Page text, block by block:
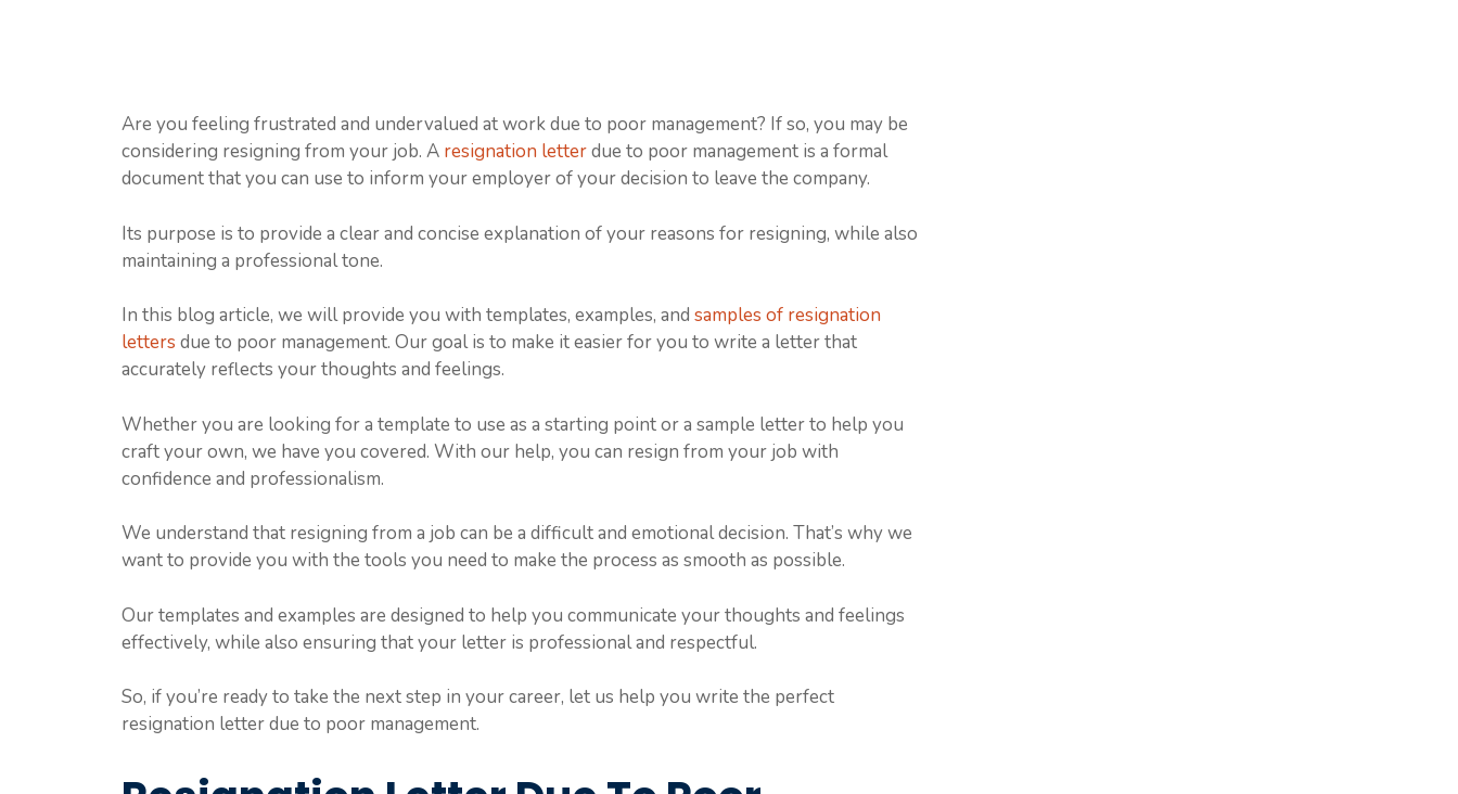
Are you feeling frustrated and undervalued at work due to poor management? If so, you may be
considering resigning from your job. A resignation letterdue to poor management is a formal
document that you can use to inform your employer of your decision to leave the company.
Its purpose is to provide a clear and concise explanation of your reasons for resigning, while also
maintaining a professional tone.
In this blog article, we will provide you with templates, examples, and samples of resignation
letters due to poor management. Our goal is to make it easier for you to write a letter that
accurately reflects your thoughts and feelings.
Whether you are looking for a template to use as a starting point or a sample letter to help you
craft your own, we have you covered. With our help, you can resign from your job with
confidence and professionalism.
We understand that resigning from a job can be a difficult and emotional decision. That’s why we
want to provide you with the tools you need to make the process as smooth as possible.
Our templates and examples are designed to help you communicate your thoughts and feelings
effectively, while also ensuring that your letter is professional and respectful.
So, if you’re ready to take the next step in your career, let us help you write the perfect
resignation letter due to poor management.